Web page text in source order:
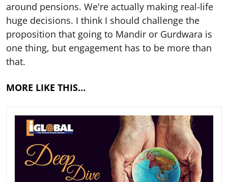
around pensions. We're actually making real-life
huge decisions. I think I should challenge the
proposition that going to Mandir or Gurdwara is
one thing, but engagement has to be more than
that.
MORE LIKE THIS…